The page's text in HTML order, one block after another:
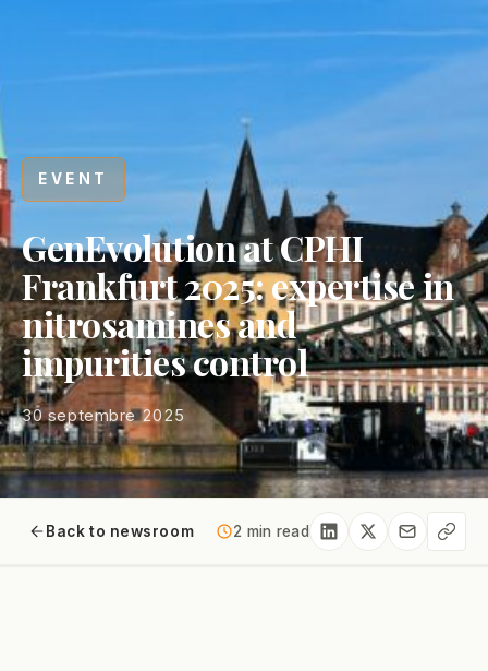
EVENT
GenEvolution at CPHI
Frankfurt 2025: expertise in
nitrosamines and
impurities control
30 septembre 2025
Back to newsroom 2 min read